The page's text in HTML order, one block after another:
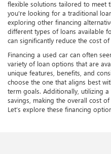
flexible solutions tailored to meet
you're looking for a traditional
exploring other financing
different types of loans available
can significantly reduce the cost
Financing a used car can often
variety of loan options that are
unique features, benefits, and
choose the one that aligns best
term goals. Additionally, utilizing
savings, making the overall cost
Let’s explore these financing